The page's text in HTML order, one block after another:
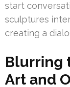
start
sculptures
creating a
Blurring
Art and